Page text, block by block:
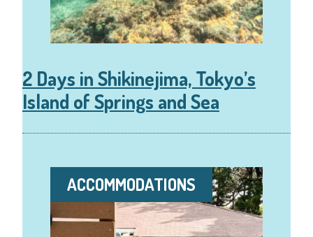
2 Days in Shikinejima, Tokyo’s
Island of Springs and Sea
ACCOMMODATIONS